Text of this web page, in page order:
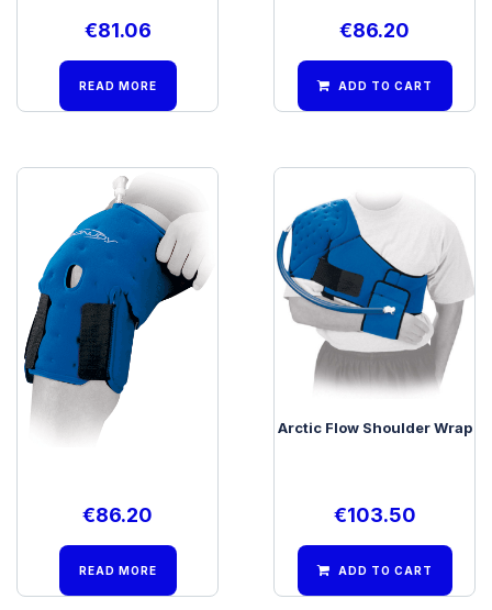
€81.06
READ MORE
€86.20
ADD TO CART
Arctic Flow Knee Wrap
€86.20
READ MORE
Arctic Flow Shoulder Wrap
€103.50
ADD TO CART